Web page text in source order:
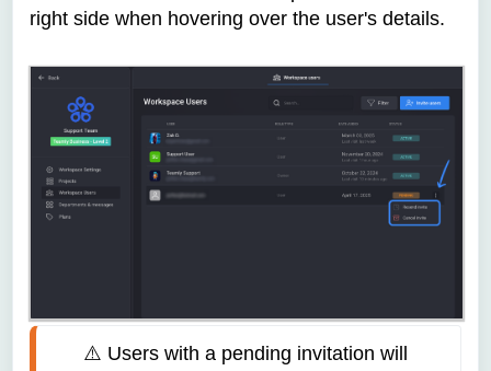
right side when hovering over the user's details.
⚠️ Users with a pending invitation will